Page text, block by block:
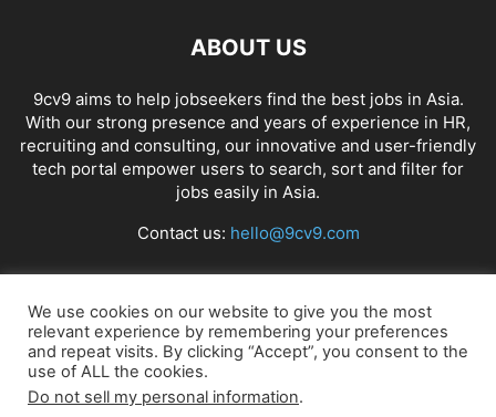
ABOUT US
9cv9 aims to help jobseekers find the best jobs in Asia.
With our strong presence and years of experience in HR,
recruiting and consulting, our innovative and user-friendly
tech portal empower users to search, sort and filter for
jobs easily in Asia.
Contact us: hello@9cv9.com
FOLLOW US
We use cookies on our website to give you the most
relevant experience by remembering your preferences
and repeat visits. By clicking “Accept”, you consent to the
use of ALL the cookies.
Do not sell my personal information.